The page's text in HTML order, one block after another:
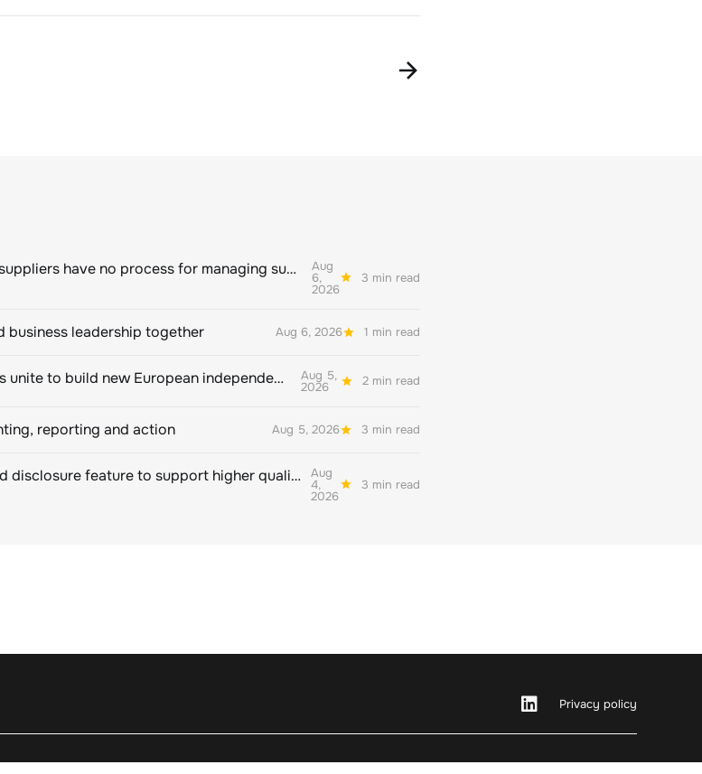
Eighty percent of tier one suppliers have no process for managing sustainability risks in their own supply chains Aug
6,
2026
3 min read
business leadership together Aug 6, 2026 1 min read
Sustainable finance leaders unite to build new European independent rating champion Aug 5,
2026 2 min read
reporting and action Aug 5, 2026 3 min read
CDP introduces AI powered disclosure feature to support higher quality environmental reporting Aug
4,
2026
3 min read
Privacy policy